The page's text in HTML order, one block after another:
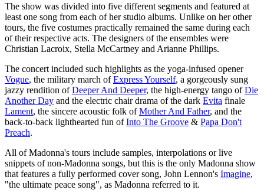
The show was divided into five different segments and featured at
least one song from each of her studio albums. Unlike on her other
tours, the five costumes practically remained the same during each
of their respective acts. The designers of the ensembles were
Christian Lacroix, Stella McCartney and Arianne Phillips.
The concert included such highlights as the yoga-infused opener
Vogue, the military march ofExpress Yourself, a gorgeously sung
jazzy rendition ofDeeper And Deeper, the high-energy tango ofDie
Another Day and the electric chair drama of the dark Evita finale
Lament, the sincere acoustic folk ofMother And Father, and the
back-to-back lighthearted fun ofInto The Groove & Papa Don't
Preach.
All of Madonna's tours include samples, interpolations or live
snippets of non-Madonna songs, but this is the only Madonna show
that features a fully performed cover song, John Lennon's Imagine,
"the ultimate peace song", as Madonna referred to it.